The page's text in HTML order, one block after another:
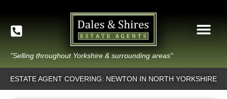
"Selling throughout Yorkshire & surrounding areas"
ESTATE AGENT COVERING: NEWTON IN NORTH YORKSHIRE